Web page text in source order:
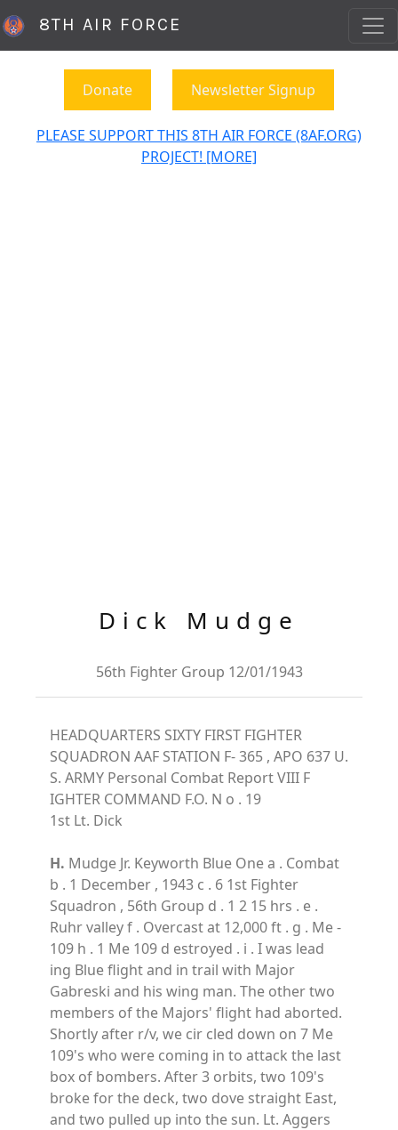
8TH AIR FORCE
Donate Newsletter Signup
PLEASE SUPPORT THIS 8TH AIR FORCE (8AF.ORG)
PROJECT! [MORE]
Dick Mudge
56th Fighter Group 12/01/1943
HEADQUARTERS SIXTY FIRST FIGHTER
SQUADRON AAF STATION F- 365 , APO 637 U.
S. ARMY Personal Combat Report VIII F
IGHTER COMMAND F.O. N o . 19
1st Lt. Dick
H. Mudge Jr. Keyworth Blue One a . Combat
b . 1 December , 1943 c . 6 1st Fighter
Squadron , 56th Group d . 1 2 15 hrs . e .
Ruhr valley f . Overcast at 12,000 ft . g . Me -
109 h . 1 Me 109 d estroyed . i . I was lead
ing Blue flight and in trail with Major
Gabreski and his wing man. The other two
members of the Majors' flight had aborted.
Shortly after r/v, we cir cled down on 7 Me
109's who were coming in to attack the last
box of bombers. After 3 orbits, two 109's
broke for the deck, two dove straight East,
and two pulled up into the sun. Lt. Aggers